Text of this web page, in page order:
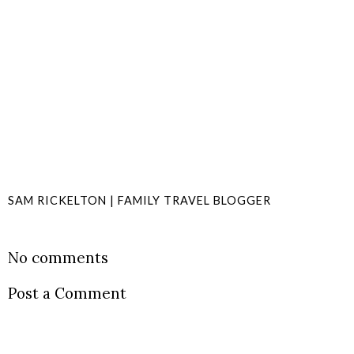
SAM RICKELTON | FAMILY TRAVEL BLOGGER
No comments
Post a Comment